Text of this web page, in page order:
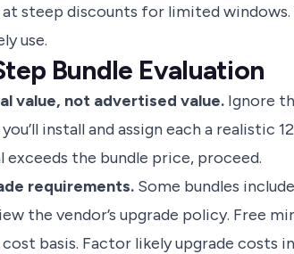
steep discounts for limited
use.
Bundle Evaluation
value, not advertised value. Ignore
install and assign each a realistic
the bundle price, proceed.
requirements. Some bundles
the vendor’s upgrade policy. Free
basis. Factor likely upgrade costs